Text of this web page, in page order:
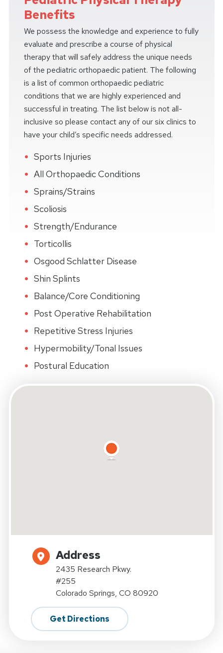
Benefits
We possess the knowledge and experience to fully
evaluate and prescribe a course of physical
therapy that will safely address the unique needs
of the pediatric orthopaedic patient. The following
is a list of common orthopaedic pediatric
conditions that we are highly experienced and
successful in treating. The list below is not all-
inclusive so please contact any of our six clinics to
have your child’s specific needs addressed.
Sports Injuries
All Orthopaedic Conditions
Sprains/Strains
Scoliosis
Strength/Endurance
Torticollis
Osgood Schlatter Disease
Shin Splints
Balance/Core Conditioning
Post Operative Rehabilitation
Repetitive Stress Injuries
Hypermobility/Tonal Issues
Postural Education
Address
2435 Research Pkwy.
#255
Colorado Springs, CO 80920
Get Directions